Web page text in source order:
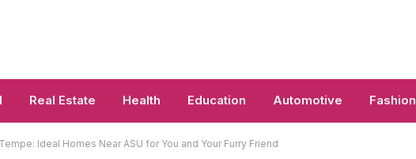
Real Estate Health Education Automotive Fashion
Ideal Homes Near ASU for You and Your Furry Friend